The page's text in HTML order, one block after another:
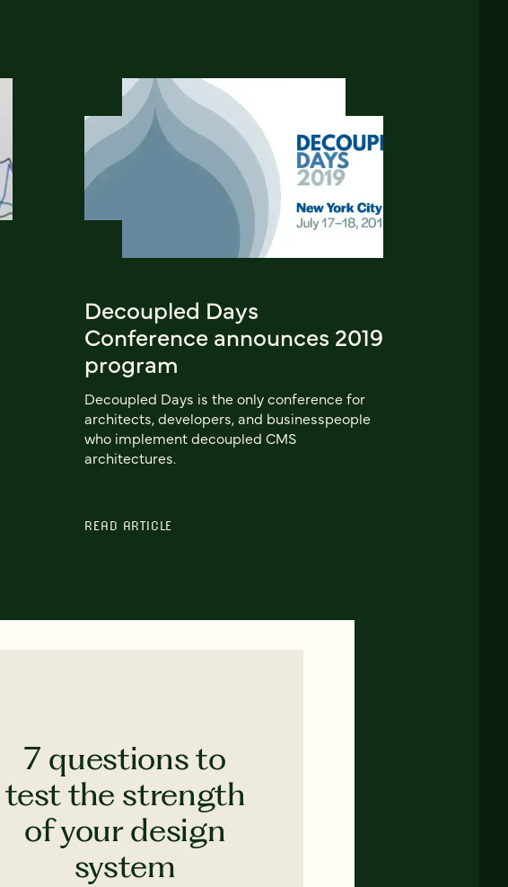
Decoupled Days
Conference announces 2019
program
Decoupled Days is the only conference for
architects, developers, and businesspeople
who implement decoupled CMS
architectures.
READ ARTICLE
7 questions to
test the strength
of your design
system